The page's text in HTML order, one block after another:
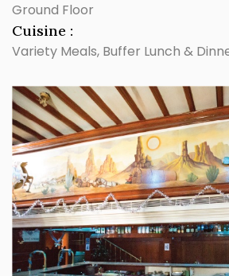
Ground Floor
Cuisine :
Variety Meals, Buffer Lunch &